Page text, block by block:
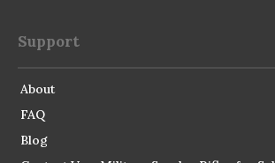
Support
About
FAQ
Blog